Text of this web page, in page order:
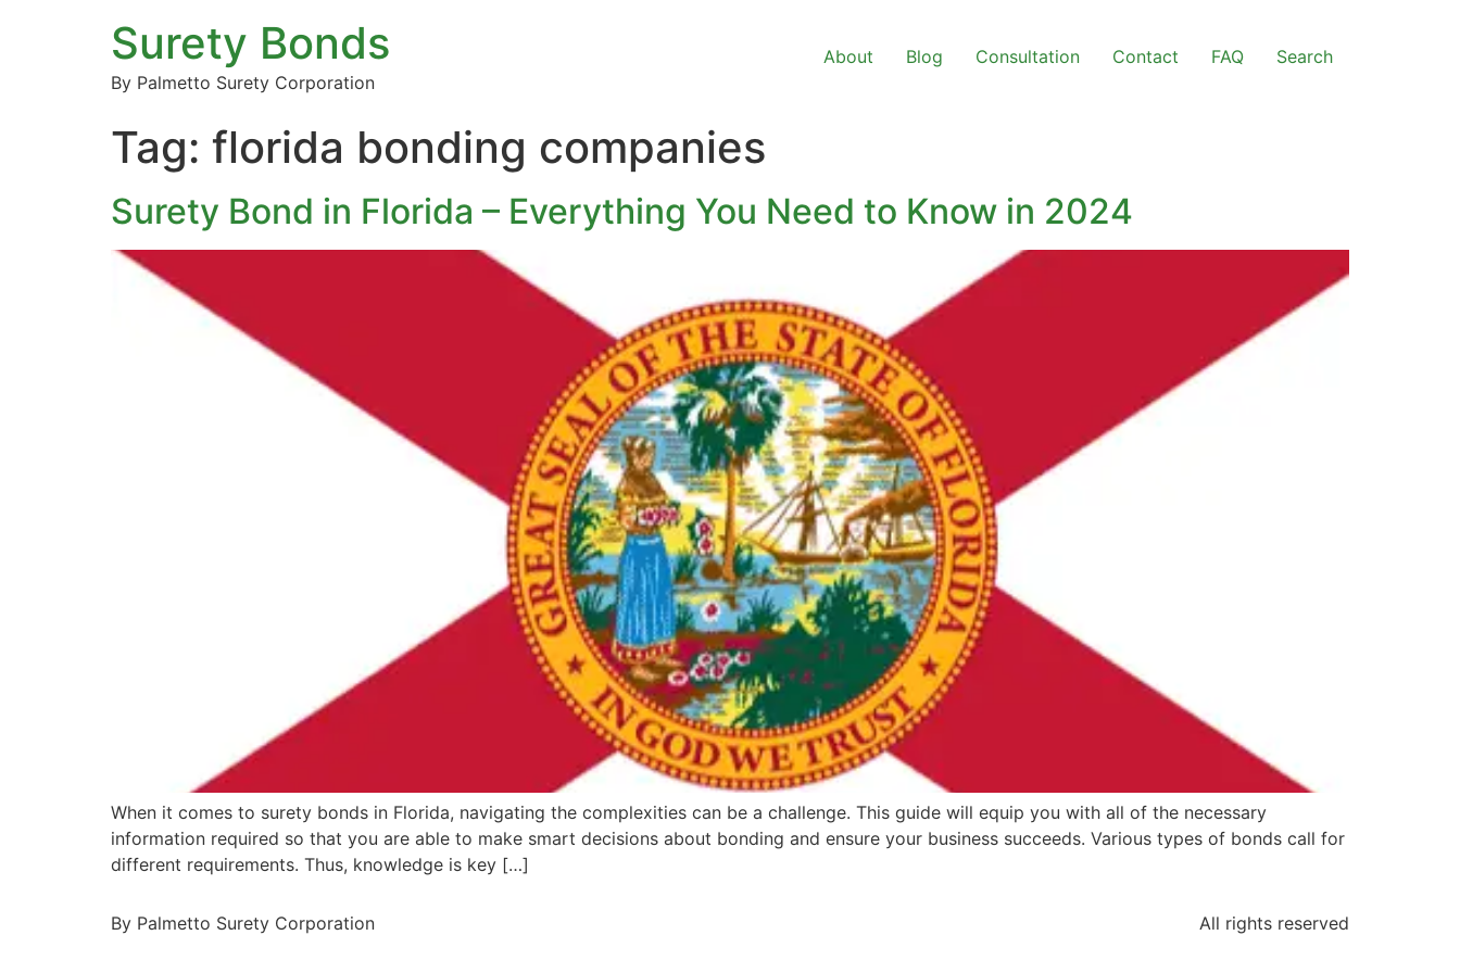
Surety Bonds
By Palmetto Surety Corporation
About Blog Consultation Contact FAQ Search
Tag: florida bonding companies
Surety Bond in Florida – Everything You Need to Know in 2024
When it comes to surety bonds in Florida, navigating the complexities can be a challenge. This guide will equip you with all of the necessary
information required so that you are able to make smart decisions about bonding and ensure your business succeeds. Various types of bonds call for
different requirements. Thus, knowledge is key […]
By Palmetto Surety Corporation All rights reserved